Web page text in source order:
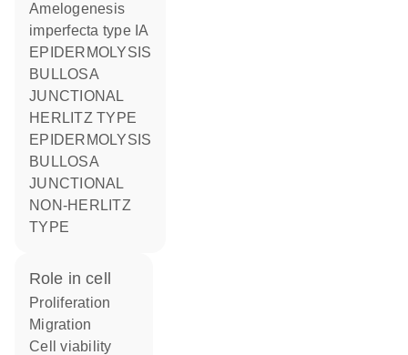
Amelogenesis
imperfecta type IA
EPIDERMOLYSIS
BULLOSA
JUNCTIONAL
HERLITZ TYPE
EPIDERMOLYSIS
BULLOSA
JUNCTIONAL
NON-HERLITZ
TYPE
role in cell
proliferation
migration
cell viability